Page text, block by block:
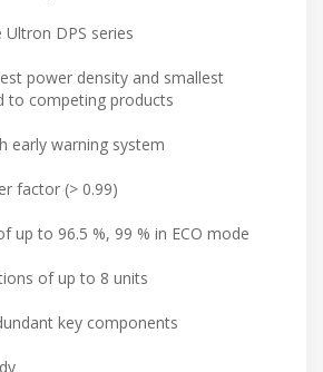
DPS series
power density and smallest
to competing products
early warning system
factor (> 0.99)
up to 96.5 %, 99 % in ECO mode
of up to 8 units
key components